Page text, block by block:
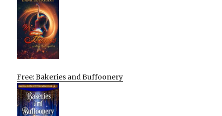
Free: Bakeries and Buffoonery